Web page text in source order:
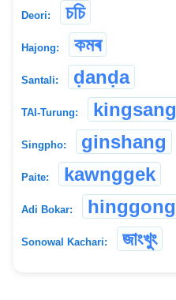
Deori: চচি
Hajong: কমৰ
Santali: ḍanḍa
TAI-Turung: kingsang
Singpho: ginshang
Paite: kawnggek
Adi Bokar: hinggong
Sonowal Kachari: জাংখুং